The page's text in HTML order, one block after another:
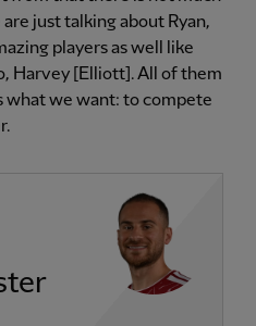
just talking about Ryan,
players as well like
Harvey [Elliott]. All of them
what we want: to compete